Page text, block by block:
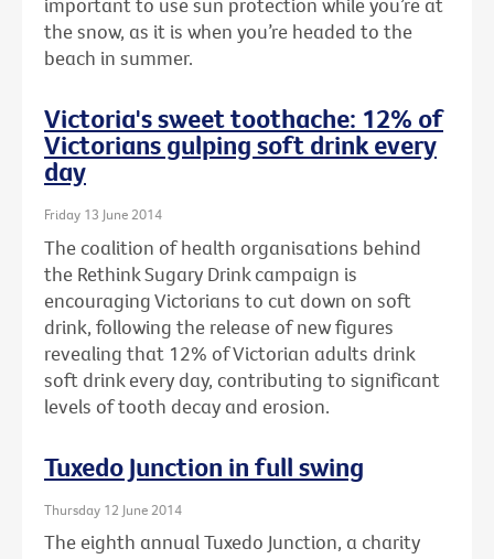
important to use sun protection while you’re at
the snow, as it is when you’re headed to the
beach in summer.
Victoria's sweet toothache: 12% of
Victorians gulping soft drink every
day
Friday 13 June 2014
The coalition of health organisations behind
the Rethink Sugary Drink campaign is
encouraging Victorians to cut down on soft
drink, following the release of new figures
revealing that 12% of Victorian adults drink
soft drink every day, contributing to significant
levels of tooth decay and erosion.
Tuxedo Junction in full swing
Thursday 12 June 2014
The eighth annual Tuxedo Junction, a charity